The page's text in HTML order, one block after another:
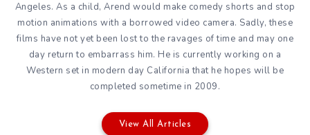
Angeles. As a child, Arend would make comedy shorts and stop
motion animations with a borrowed video camera. Sadly, these
films have not yet been lost to the ravages of time and may one
day return to embarrass him. He is currently working on a
Western set in modern day California that he hopes will be
completed sometime in 2009.
View All Articles